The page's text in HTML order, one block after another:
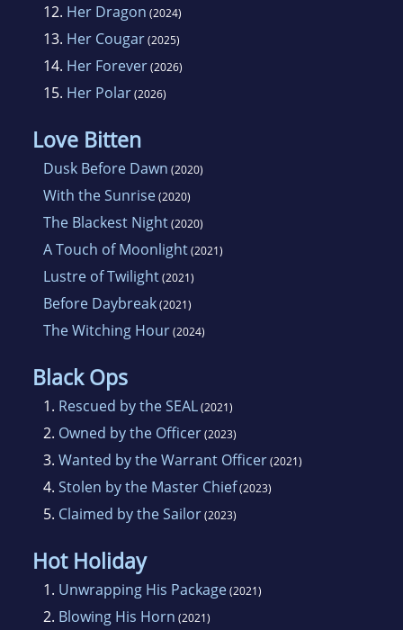
12. Her Dragon (2024)
13. Her Cougar(2025)
14. Her Forever(2026)
15. Her Polar(2026)
Love Bitten
Dusk Before Dawn (2020)
With the Sunrise(2020)
The Blackest Night(2020)
A Touch of Moonlight(2021)
Lustre of Twilight(2021)
Before Daybreak(2021)
The Witching Hour(2024)
Black Ops
1. Rescued by the SEAL(2021)
2. Owned by the Officer(2023)
3. Wanted by the Warrant Officer(2021)
4. Stolen by the Master Chief(2023)
5. Claimed by the Sailor(2023)
Hot Holiday
1. Unwrapping His Package(2021)
2. Blowing His Horn (2021)